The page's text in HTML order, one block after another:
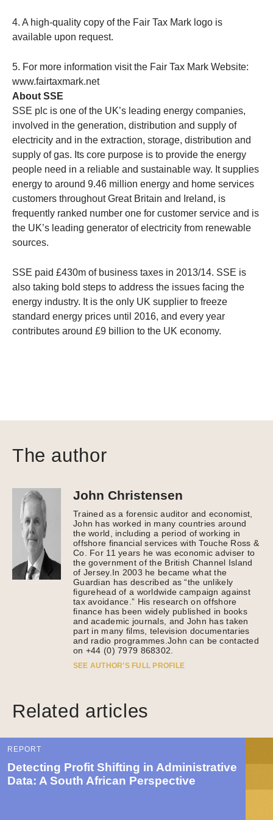
4. A high-quality copy of the Fair Tax Mark logo is
available upon request.
5. For more information visit the Fair Tax Mark Website:
www.fairtaxmark.net
About SSE
SSE plc is one of the UK’s leading energy companies,
involved in the generation, distribution and supply of
electricity and in the extraction, storage, distribution and
supply of gas. Its core purpose is to provide the energy
people need in a reliable and sustainable way. It supplies
energy to around 9.46 million energy and home services
customers throughout Great Britain and Ireland, is
frequently ranked number one for customer service and is
the UK’s leading generator of electricity from renewable
sources.
SSE paid £430m of business taxes in 2013/14. SSE is
also taking bold steps to address the issues facing the
energy industry. It is the only UK supplier to freeze
standard energy prices until 2016, and every year
contributes around £9 billion to the UK economy.
The author
John Christensen
Trained as a forensic auditor and economist,
John has worked in many countries around
the world, including a period of working in
offshore financial services with Touche Ross &
Co. For 11 years he was economic adviser to
the government of the British Channel Island
of Jersey.In 2003 he became what the
Guardian has described as “the unlikely
figurehead of a worldwide campaign against
tax avoidance.” His research on offshore
finance has been widely published in books
and academic journals, and John has taken
part in many films, television documentaries
and radio programmes.John can be contacted
on +44 (0) 7979 868302.
SEE AUTHOR’S FULL PROFILE
Related articles
REPORT
Detecting Profit Shifting in Administrative
Data: A South African Perspective